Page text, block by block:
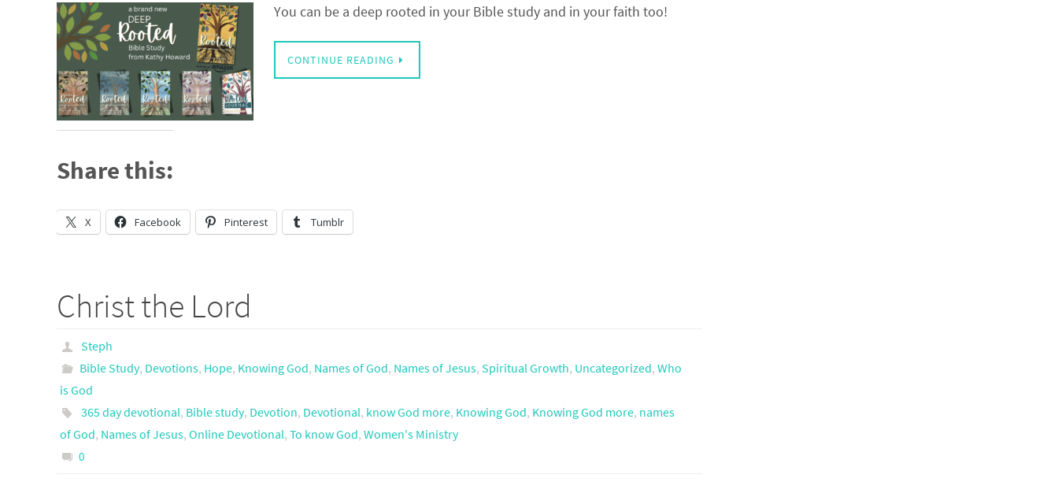
You can be a deep rooted in your Bible study and in your faith too!
CONTINUE READING
Share this:
X Facebook Pinterest Tumblr
Christ the Lord
Steph
Bible Study, Devotions, Hope, Knowing God, Names of God, Names of Jesus, Spiritual Growth, Uncategorized, Who
is God
365 day devotional, Bible study, Devotion, Devotional, know God more, Knowing God, Knowing God more, names
of God, Names of Jesus, Online Devotional, To know God, Women's Ministry
0